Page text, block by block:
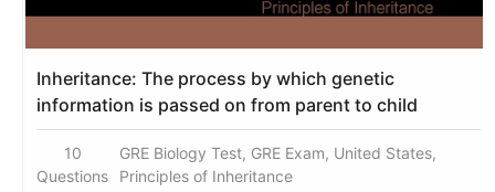
Inheritance: The process by which genetic
information is passed on from parent to child
10
Questions
GRE Biology Test, GRE Exam, United States,
Principles of Inheritance